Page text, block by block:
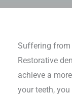
Suffering from
Restorative
achieve a
your teeth,